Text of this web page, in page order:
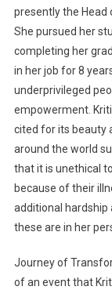
presently the
She pursued her
completing her
in her job for 8
underprivileged
empowerment.
cited for its beauty
around the world
that it is unethical
because of their
additional hardship
these are in her
Journey of
of an event that